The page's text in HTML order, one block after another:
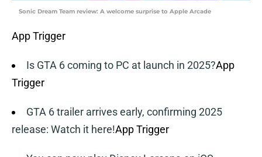
Sonic Dream Team review: A welcome surprise to Apple Arcade
App Trigger
Is GTA 6 coming to PC at launch in 2025?App
Trigger
GTA 6 trailer arrives early, confirming 2025
release: Watch it here!App Trigger